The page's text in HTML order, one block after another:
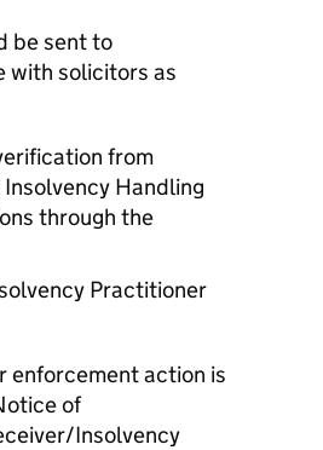
be sent to
with solicitors as
from
Handling
through the
Practitioner
enforcement action is
of
Insolvency